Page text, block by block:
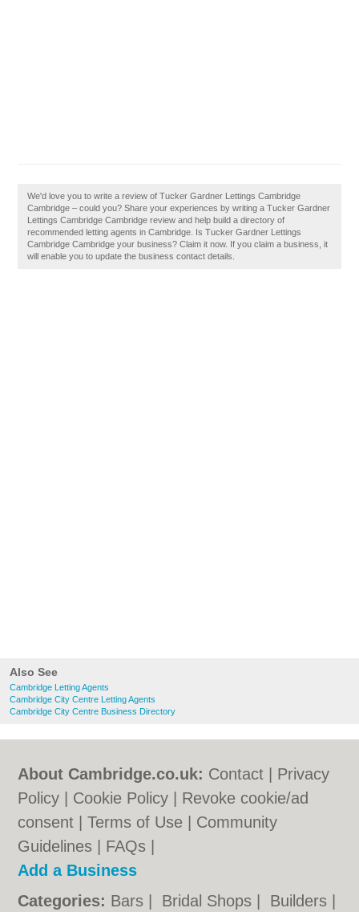
Also See
Cambridge Letting Agents
Cambridge City Centre Letting Agents
Cambridge City Centre Business Directory
We'd love you to write a review of Tucker Gardner Lettings Cambridge
Cambridge – could you? Share your experiences by writing a Tucker Gardner
Lettings Cambridge Cambridge review and help build a directory of
recommended letting agents in Cambridge. Is Tucker Gardner Lettings
Cambridge Cambridge your business? Claim it now. If you claim a business, it
will enable you to update the business contact details.
About Cambridge.co.uk: Contact
Privacy
Policy
Cookie Policy
Revoke cookie/ad
consent |Terms of Use
Community
Guidelines
FAQs
Add a Business
Categories: Bars Bridal Shops Builders